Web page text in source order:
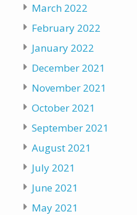
March 2022
February 2022
January 2022
December 2021
November 2021
October 2021
September 2021
August 2021
July 2021
June 2021
May 2021